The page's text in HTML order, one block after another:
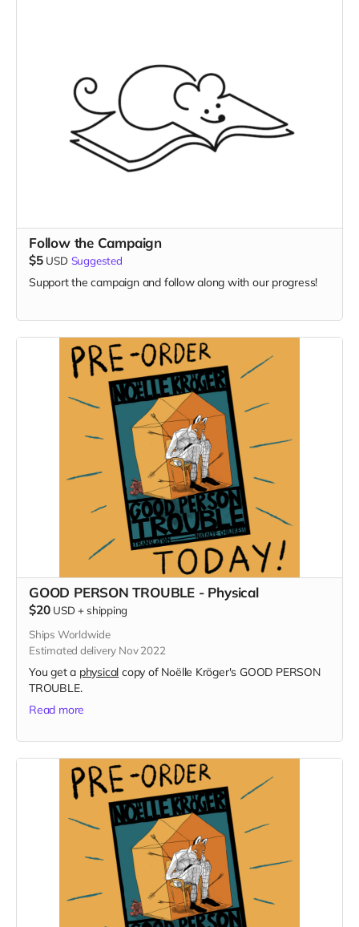
Follow the Campaign
$5 USD Suggested
Support the campaign and follow along with our progress!
GOOD PERSON TROUBLE - Physical
$20 USD + shipping
Ships Worldwide
Estimated delivery Nov 2022
You get a physical copy of Noëlle Kröger's GOOD PERSON
TROUBLE.
Read more